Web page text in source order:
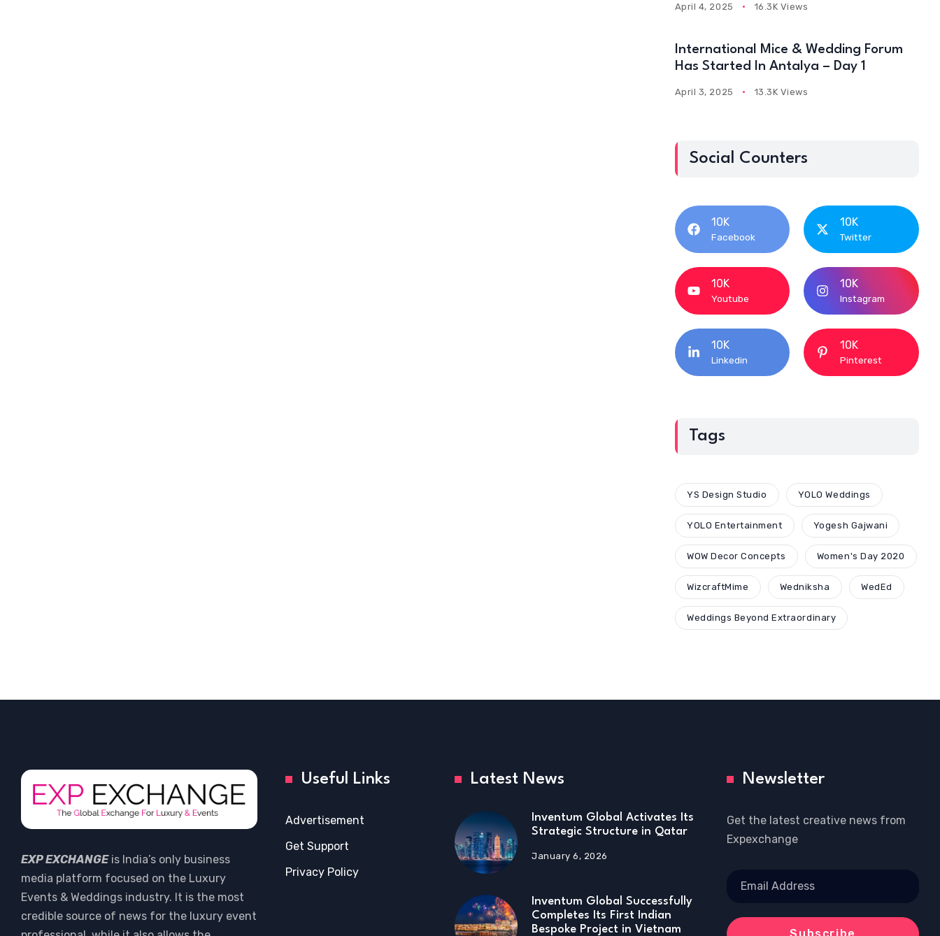
April 4, 2025 16.3K Views
International Mice & Wedding Forum
Has Started In Antalya – Day 1
April 3, 2025 13.3K Views
Social Counters
10K
Facebook
10K
Twitter
10K
Youtube
10K
Instagram
10K
Linkedin
10K
Pinterest
Tags
YS Design Studio YOLO Weddings
YOLO Entertainment Yogesh Gajwani
WOW Decor Concepts Women's Day 2020
WizcraftMime Wedniksha WedEd
Weddings Beyond Extraordinary
EXP EXCHANGEis India’s only business
media platform focused on the Luxury
Events & Weddings industry. It is the most
credible source of news for the luxury event
Useful Links
Advertisement
Get Support
Privacy Policy
Latest News
Inventum Global Activates Its
Strategic Structure in Qatar
January 6, 2026
Inventum Global Successfully
Completes Its First Indian
Bespoke Project in Vietnam
Newsletter
Get the latest creative news from
Expexchange